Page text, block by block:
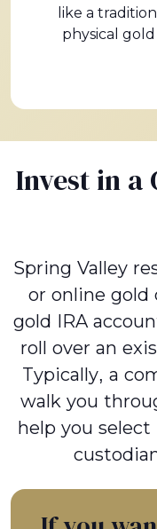
like a
physical
Invest in a
Spring Valley
or online gold
gold IRA
roll over an
Typically, a
walk you
help you select